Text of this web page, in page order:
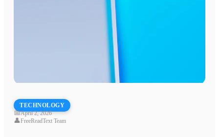
TECHNOLOGY
📅April 2, 2026
👤FreeReadText Team